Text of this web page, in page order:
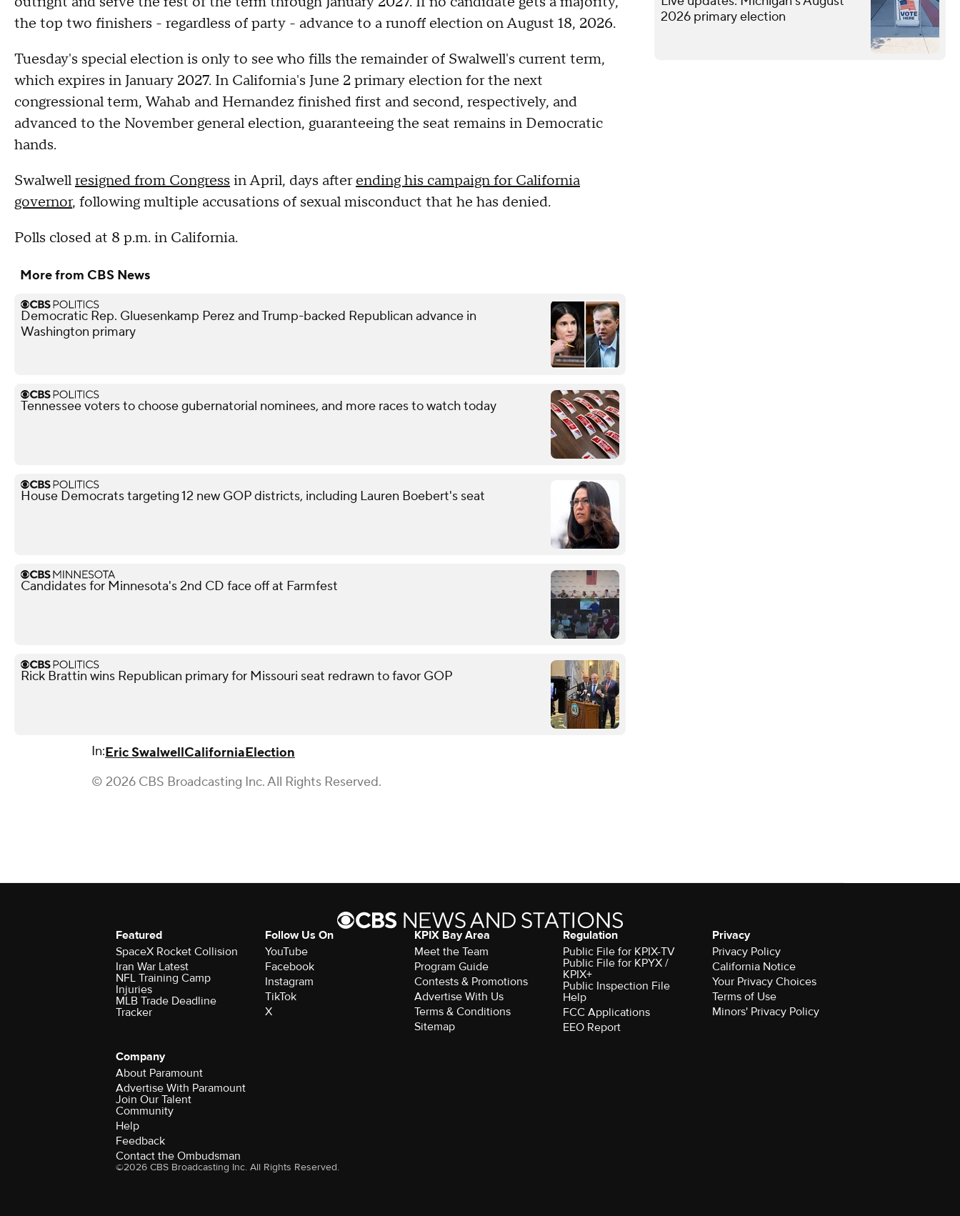
the top two finishers - regardless of party - advance to a runoff election on August 18, 2026.
Tuesday's special election is only to see who fills the remainder of Swalwell's current term,
which expires in January 2027. In California's June 2 primary election for the next
congressional term, Wahab and Hernandez finished first and second, respectively, and
advanced to the November general election, guaranteeing the seat remains in Democratic
hands.
Swalwellresigned from Congress in April, days afterending his campaign for California
governor, following multiple accusations of sexual misconduct that he has denied.
Polls closed at 8 p.m. in California.
More from CBS News
Democratic Rep. Gluesenkamp Perez and Trump-backed Republican advance in
Washington primary
Tennessee voters to choose gubernatorial nominees, and more races to watch today
House Democrats targeting 12 new GOP districts, including Lauren Boebert's seat
Candidates for Minnesota's 2nd CD face off at Farmfest
Rick Brattin wins Republican primary for Missouri seat redrawn to favor GOP
In:Eric SwalwellCaliforniaElection
© 2026 CBS Broadcasting Inc. All Rights Reserved.
2026 primary election
Featured
SpaceX Rocket Collision
Iran War Latest
NFL Training Camp
Injuries
MLB Trade Deadline
Tracker
Follow Us On
YouTube
Facebook
Instagram
TikTok
X
KPIX Bay Area
Meet the Team
Program Guide
Contests & Promotions
Advertise With Us
Terms & Conditions
Sitemap
Regulation
Public File for KPIX-TV
Public File for KPYX /
KPIX+
Public Inspection File
Help
FCC Applications
EEO Report
Privacy
Privacy Policy
California Notice
Your Privacy Choices
Terms of Use
Minors' Privacy Policy
Company
About Paramount
Advertise With Paramount
Join Our Talent
Community
Help
Feedback
Contact the Ombudsman
©2026 CBS Broadcasting Inc. All Rights Reserved.